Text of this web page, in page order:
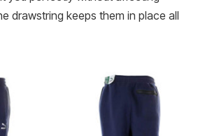
drawstring keeps them in place all